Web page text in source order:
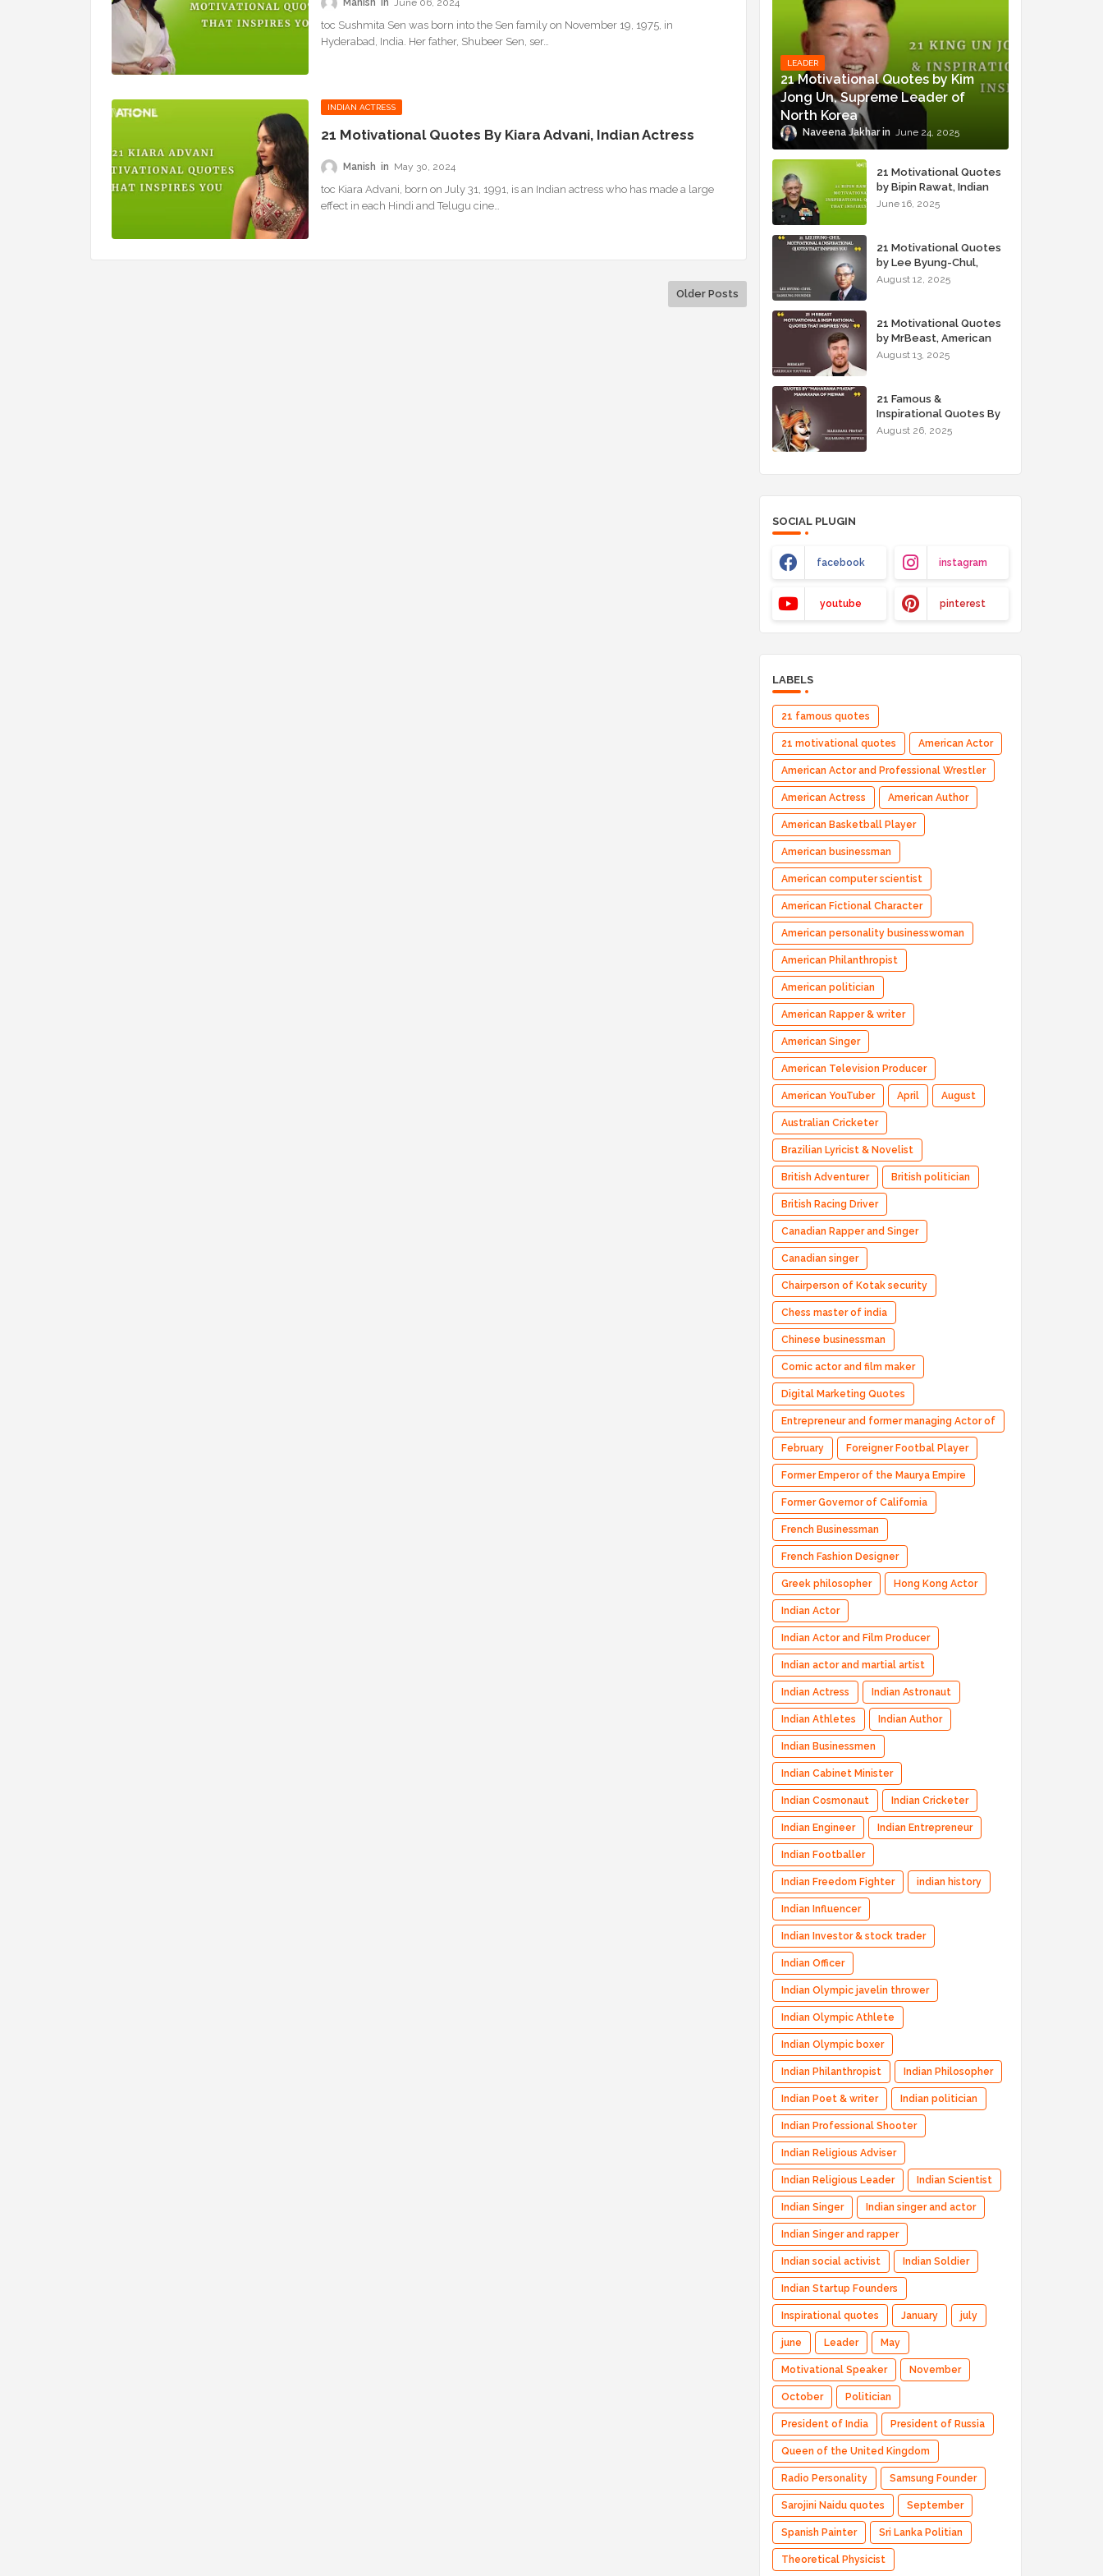
Manish June 06, 2024
toc Sushmita Sen was born into the Sen family on November 19, 1975, in
Hyderabad, India. Her father, Shubeer Sen, ser…
INDIAN ACTRESS
21 Motivational Quotes By Kiara Advani, Indian Actress
Manish May 30, 2024
toc Kiara Advani, born on July 31, 1991, is an Indian actress who has made a large
effect in each Hindi and Telugu cine…
Older Posts
LEADER
21 Motivational Quotes by Kim
Jong Un, Supreme Leader of
North Korea
Naveena Jakhar June 24, 2025
21 Motivational Quotes
by Bipin Rawat, Indian
Military Officer
June 16, 2025
21 Motivational Quotes
by Lee Byung-Chul,
Samsung Founder
August 12, 2025
21 Motivational Quotes
by MrBeast, American
YouTuber
August 13, 2025
21 Famous &
Inspirational Quotes By
"Maharana Pratap"
August 26, 2025
SOCIAL PLUGIN
facebook instagram
youtube pinterest
LABELS
21 famous quotes
21 motivational quotes American Actor
American Actor and Professional Wrestler
American Actress American Author
American Basketball Player
American businessman
American computer scientist
American Fictional Character
American personality businesswoman
American Philanthropist
American politician
American Rapper & writer
American Singer
American Television Producer
American YouTuber April August
Australian Cricketer
Brazilian Lyricist & Novelist
British Adventurer British politician
British Racing Driver
Canadian Rapper and Singer
Canadian singer
Chairperson of Kotak security
Chess master of india
Chinese businessman
Comic actor and film maker
Digital Marketing Quotes
Entrepreneur and former managing Actor of
Bharatpe
February Foreigner Footbal Player
Former Emperor of the Maurya Empire
Former Governor of California
French Businessman
French Fashion Designer
Greek philosopher Hong Kong Actor
Indian Actor
Indian Actor and Film Producer
Indian actor and martial artist
Indian Actress Indian Astronaut
Indian Athletes Indian Author
Indian Businessmen
Indian Cabinet Minister
Indian Cosmonaut Indian Cricketer
Indian Engineer Indian Entrepreneur
Indian Footballer
Indian Freedom Fighter indian history
Indian Influencer
Indian Investor & stock trader
Indian Officer
Indian Olympic javelin thrower
Indian Olympic Athlete
Indian Olympic boxer
Indian Philanthropist Indian Philosopher
Indian Poet & writer Indian politician
Indian Professional Shooter
Indian Religious Adviser
Indian Religious Leader Indian Scientist
Indian Singer Indian singer and actor
Indian Singer and rapper
Indian social activist Indian Soldier
Indian Startup Founders
Inspirational quotes January july
june Leader May
Motivational Speaker November
October Politician
President of India President of Russia
Queen of the United Kingdom
Radio Personality Samsung Founder
Sarojini Naidu quotes September
Spanish Painter Sri Lanka Politian
Theoretical Physicist